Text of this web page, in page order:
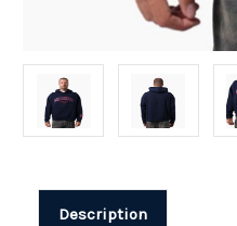
Description